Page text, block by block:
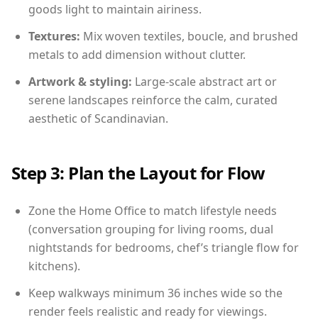
goods light to maintain airiness.
Textures: Mix woven textiles, boucle, and brushed
metals to add dimension without clutter.
Artwork & styling: Large-scale abstract art or
serene landscapes reinforce the calm, curated
aesthetic of Scandinavian.
Step 3: Plan the Layout for Flow
Zone the Home Office to match lifestyle needs
(conversation grouping for living rooms, dual
nightstands for bedrooms, chef’s triangle flow for
kitchens).
Keep walkways minimum 36 inches wide so the
render feels realistic and ready for viewings.